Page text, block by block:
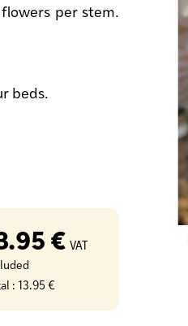
per stem.
beds.
€ VAT
: 13.95 €